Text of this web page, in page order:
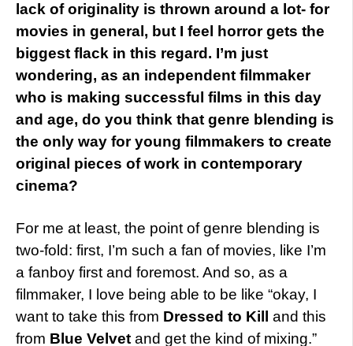
lack of originality is thrown around a lot- for
movies in general, but I feel horror gets the
biggest flack in this regard. I’m just
wondering, as an independent filmmaker
who is making successful films in this day
and age, do you think that genre blending is
the only way for young filmmakers to create
original pieces of work in contemporary
cinema?
For me at least, the point of genre blending is
two-fold: first, I’m such a fan of movies, like I’m
a fanboy first and foremost. And so, as a
filmmaker, I love being able to be like “okay, I
want to take this from Dressed to Kill and this
from Blue Velvet and get the kind of mixing.”